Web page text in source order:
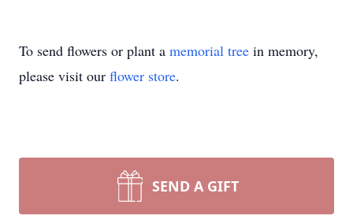
To send flowers or plant a memorial tree in memory,
please visit our flower store.
SEND A GIFT